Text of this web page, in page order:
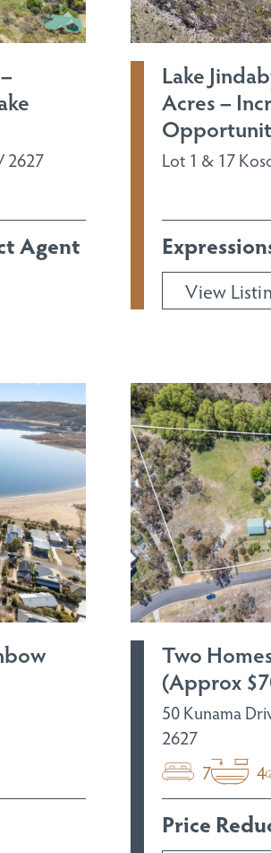
2627
Agent
Lake
Acres –
Lot 1 & 17
View
Two
(Approx
50 Kunama
2627
7
4
Price